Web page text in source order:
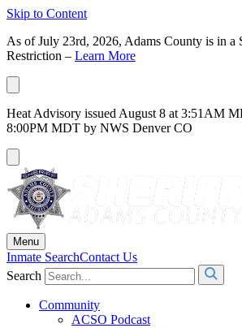
Skip to Content
As of July 23rd, 2026, Adams County is in a
Restriction – Learn More
Heat Advisory issued August 8 at 3:51AM
8:00PM MDT by NWS Denver CO
Menu
Inmate SearchContact Us
Search
Community
ACSO Podcast